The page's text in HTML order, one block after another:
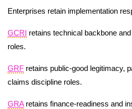
Enterprises retain implementation
GCRI retains technical backbone
roles.
GRF retains public-good legitimacy,
claims discipline roles.
GRAretains finance-readiness and